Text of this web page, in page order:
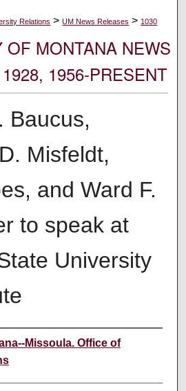
Relations > UM News Releases > 1030
OF MONTANA NEWS
1956-PRESENT
Baucus,
Misfeldt,
and Ward F.
to speak at
University
Missoula. Office of